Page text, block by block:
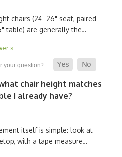
chairs (24–26" seat, paired
table) are generally the…
»
chair height matches
I already have?
itself is simple: look at
with a tape measure…